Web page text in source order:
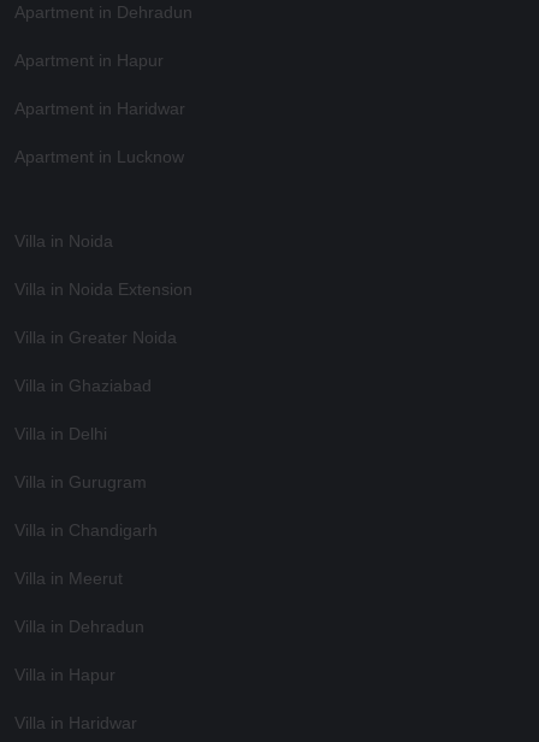
Apartment in Dehradun
Apartment in Hapur
Apartment in Haridwar
Apartment in Lucknow
Villa in Noida
Villa in Noida Extension
Villa in Greater Noida
Villa in Ghaziabad
Villa in Delhi
Villa in Gurugram
Villa in Chandigarh
Villa in Meerut
Villa in Dehradun
Villa in Hapur
Villa in Haridwar